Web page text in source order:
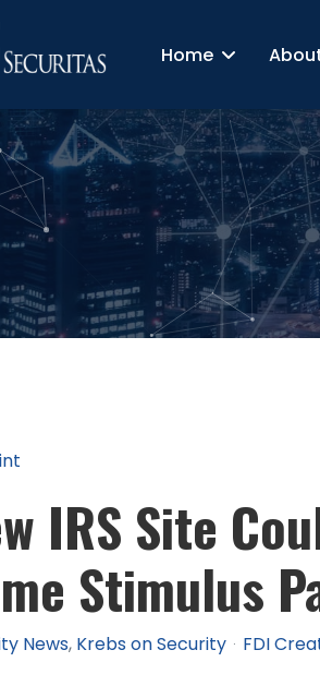
Home
IRS Site
Stimulus
News Krebs on Security FDI